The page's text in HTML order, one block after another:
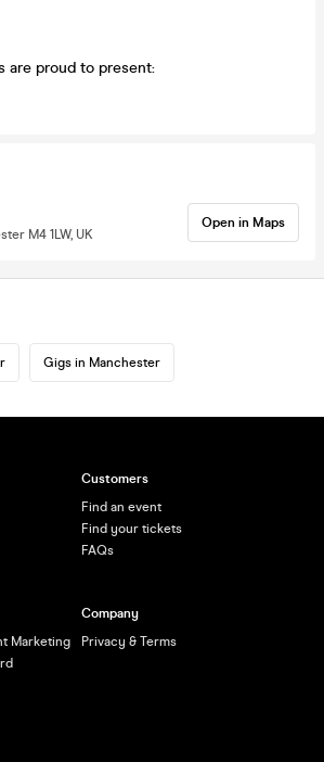
are proud to present:
M4 1LW, UK
Open in Maps
Gigs in Manchester
Customers
Find an event
Find your tickets
FAQs
Marketing
Company
Privacy & Terms